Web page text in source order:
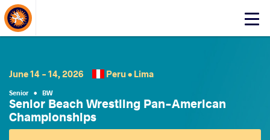
Click
About Events
June 14 - 14, 2026 Peru • Lima
Senior • BW
Senior Beach Wrestling Pan-American
Championships